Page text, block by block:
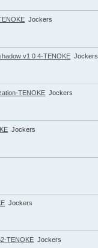
Jockers
v1 0 4-TENOKE Jockers
TENOKE Jockers
Jockers
Jockers
TENOKE Jockers